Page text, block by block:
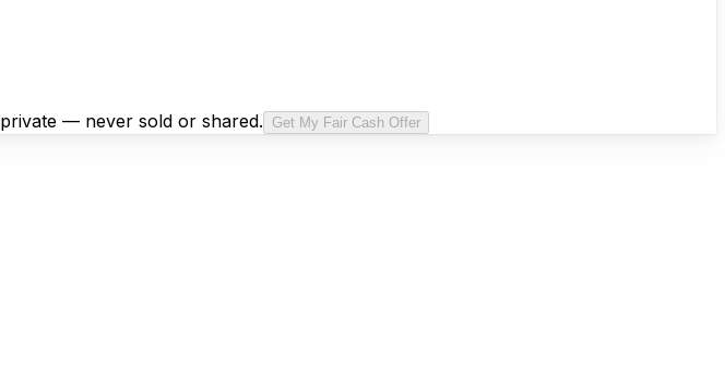
— never sold or shared.
Get My Fair Cash Offer